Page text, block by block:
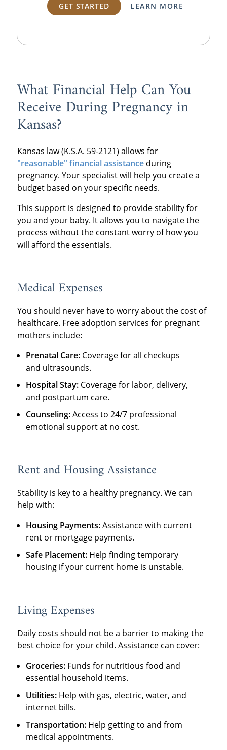
GET STARTED LEARN MORE
What Financial Help Can You
Receive During Pregnancy in
Kansas?
Kansas law (K.S.A. 59-2121) allows for
"reasonable" financial assistanceduring
pregnancy. Your specialist will help you create a
budget based on your specific needs.
This support is designed to provide stability for
you and your baby. It allows you to navigate the
process without the constant worry of how you
will afford the essentials.
Medical Expenses
You should never have to worry about the cost of
healthcare. Free adoption services for pregnant
mothers include:
Prenatal Care: Coverage for all checkups
and ultrasounds.
Hospital Stay: Coverage for labor, delivery,
and postpartum care.
Counseling:Access to 24/7 professional
emotional support at no cost.
Rent and Housing Assistance
Stability is key to a healthy pregnancy. We can
help with:
Housing Payments:Assistance with current
rent or mortgage payments.
Safe Placement: Help finding temporary
housing if your current home is unstable.
Living Expenses
Daily costs should not be a barrier to making the
best choice for your child. Assistance can cover:
Groceries: Funds for nutritious food and
essential household items.
Utilities: Help with gas, electric, water, and
internet bills.
Transportation: Help getting to and from
medical appointments.